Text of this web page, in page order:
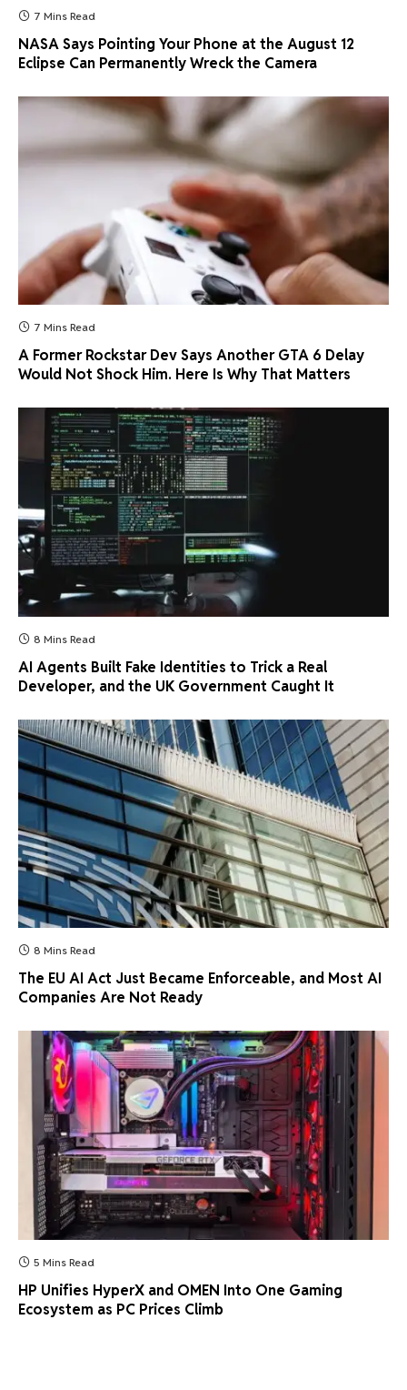
7 Mins Read
NASA Says Pointing Your Phone at the August 12
Eclipse Can Permanently Wreck the Camera
7 Mins Read
A Former Rockstar Dev Says Another GTA 6 Delay
Would Not Shock Him. Here Is Why That Matters
8 Mins Read
AI Agents Built Fake Identities to Trick a Real
Developer, and the UK Government Caught It
8 Mins Read
The EU AI Act Just Became Enforceable, and Most AI
Companies Are Not Ready
5 Mins Read
HP Unifies HyperX and OMEN Into One Gaming
Ecosystem as PC Prices Climb